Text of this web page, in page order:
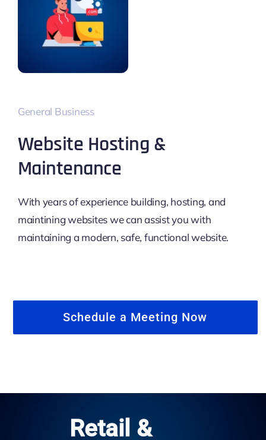
General Business
Website Hosting &
Maintenance
With years of experience building, hosting, and
maintining websites we can assist you with
maintaining a modern, safe, functional website.
Schedule a Meeting Now
Retail &